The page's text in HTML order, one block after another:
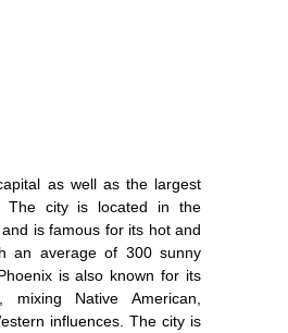
as well as the largest
The city is located in the
is famous for its hot and
an average of 300 sunny
is also known for its
mixing Native American,
influences. The city is